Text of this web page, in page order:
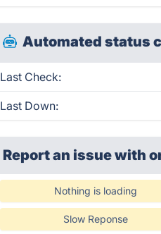
Automated status
Last Check:
Last Down:
Report an issue with
Nothing is loading
Slow Reponse